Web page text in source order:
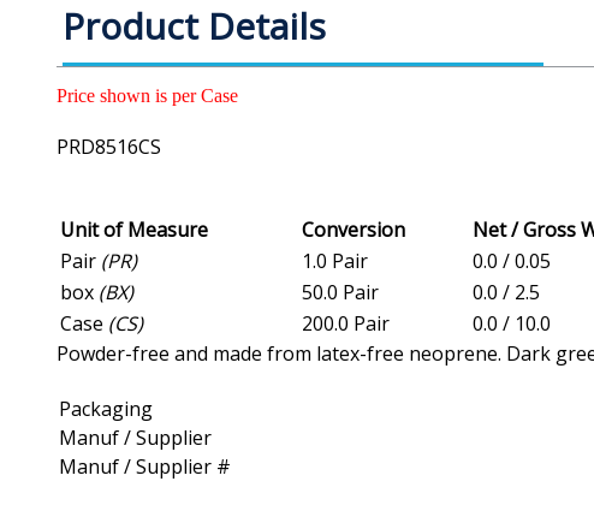
Product Details
Price shown is per Case
PRD8516CS
Unit of Measure Conversion Net / Gross
Pair (PR) 1.0 Pair 0.0 / 0.05
box (BX) 50.0 Pair 0.0 / 2.5
Case (CS) 200.0 Pair 0.0 / 10.0
Powder-free and made from latex-free neoprene. Dark
Packaging
Manuf / Supplier
Manuf / Supplier #